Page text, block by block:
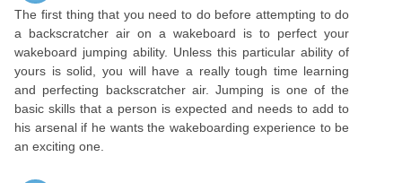
The first thing that you need to do before attempting to do
a backscratcher air on a wakeboard is to perfect your
wakeboard jumping ability. Unless this particular ability of
yours is solid, you will have a really tough time learning
and perfecting backscratcher air. Jumping is one of the
basic skills that a person is expected and needs to add to
his arsenal if he wants the wakeboarding experience to be
an exciting one.